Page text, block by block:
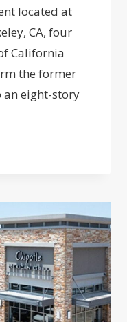
located at
CA, four
California
the former
an eight-story